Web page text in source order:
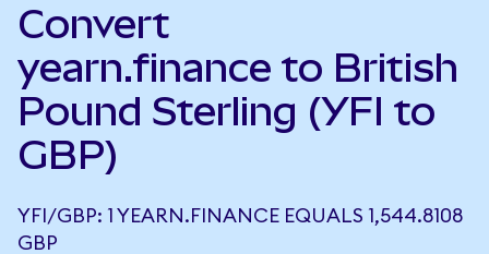
Convert
yearn.finance to British
Pound Sterling (YFI to
GBP)
YFI/GBP: 1 YEARN.FINANCE EQUALS 1,544.8108
GBP